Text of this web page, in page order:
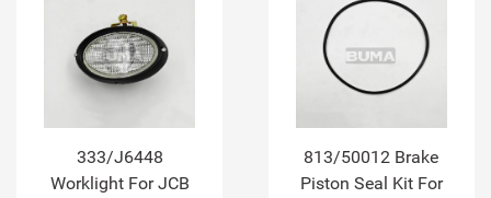
333/J6448
Worklight For JCB
813/50012 Brake
Piston Seal Kit For